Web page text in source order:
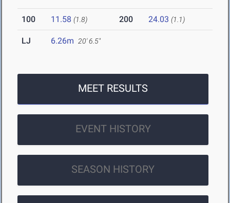
100 11.58 (1.8) 200 24.03 (1.1)
LJ 6.26m 20' 6.5"
MEET RESULTS
EVENT HISTORY
SEASON HISTORY